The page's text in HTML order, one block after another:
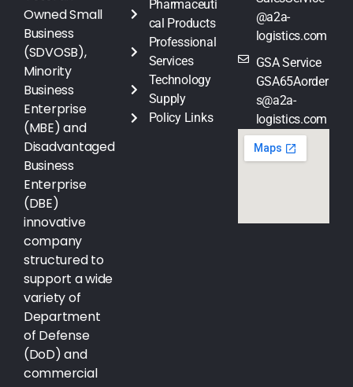
Owned Small
Business
(SDVOSB),
Minority
Business
Enterprise
(MBE) and
Disadvantaged
Business
Enterprise
(DBE)
innovative
company
structured to
support a wide
variety of
Department
of Defense
(DoD) and
commercial
Pharmaceuti
cal Products
Professional
Services
Technology
Supply
Policy Links
@a2a-
logistics.com
GSA Service
GSA65Aorder
s@a2a-
logistics.com